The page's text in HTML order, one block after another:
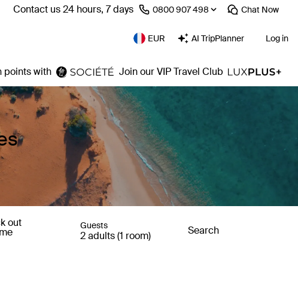
Contact us 24 hours, 7 days ⁦0800 907 498⁩ Chat Now
EUR AI TripPlanner Log in
points with Join our VIP Travel Club
out Guests
2 adults (1 room) Search